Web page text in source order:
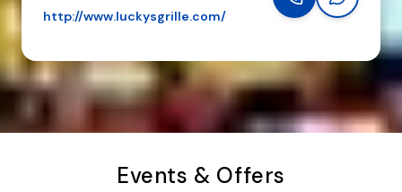
http://www.luckysgrille.com/
Events & Offers